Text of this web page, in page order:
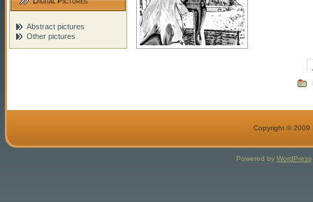
Abstract pictures
Other pictures
Copyright © 2009
Powered by WordPress